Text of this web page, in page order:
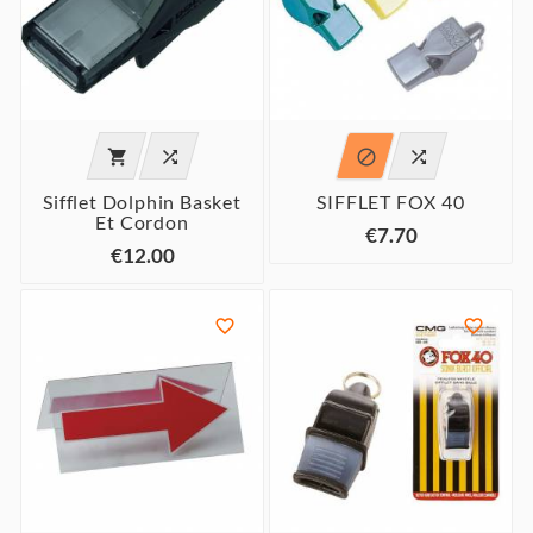
 
Sifflet Dolphin Basket
Et Cordon
€12.00
 
SIFFLET FOX 40
€7.70
 